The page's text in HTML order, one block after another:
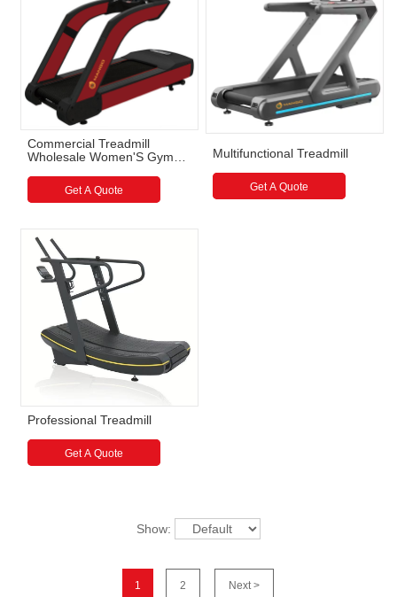
Commercial Treadmill
Wholesale Women'S Gym
Get A Quote
Multifunctional Treadmill
Get A Quote
Professional Treadmill
Get A Quote
Show:
1 2 Next >